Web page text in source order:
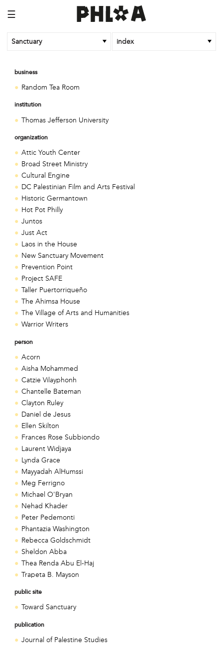
☰
Sanctuary index
business
Random Tea Room
institution
Thomas Jefferson University
organization
Attic Youth Center
Broad Street Ministry
Cultural Engine
DC Palestinian Film and Arts Festival
Historic Germantown
Hot Pot Philly
Juntos
Just Act
Laos in the House
New Sanctuary Movement
Prevention Point
Project SAFE
Taller Puertorriqueño
The Ahimsa House
The Village of Arts and Humanities
Warrior Writers
person
Acorn
Aisha Mohammed
Catzie Vilayphonh
Chantelle Bateman
Clayton Ruley
Daniel de Jesus
Ellen Skilton
Frances Rose Subbiondo
Laurent Widjaya
Lynda Grace
Mayyadah AlHumssi
Meg Ferrigno
Michael O'Bryan
Nehad Khader
Peter Pedemonti
Phantazia Washington
Rebecca Goldschmidt
Sheldon Abba
Thea Renda Abu El-Haj
Trapeta B. Mayson
public site
Toward Sanctuary
publication
Journal of Palestine Studies